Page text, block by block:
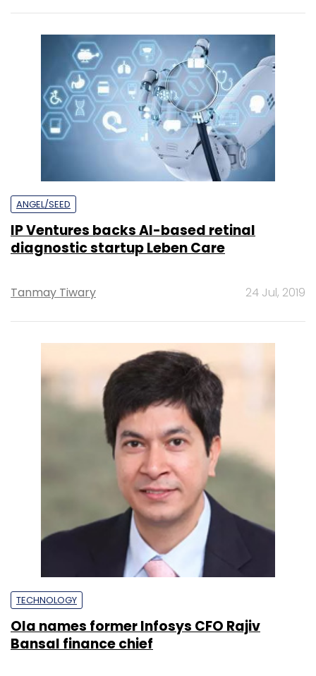
ANGEL/SEED
IP Ventures backs AI-based retinal
diagnostic startup Leben Care
Tanmay Tiwary 24 Jul, 2019
TECHNOLOGY
Ola names former Infosys CFO Rajiv
Bansal finance chief